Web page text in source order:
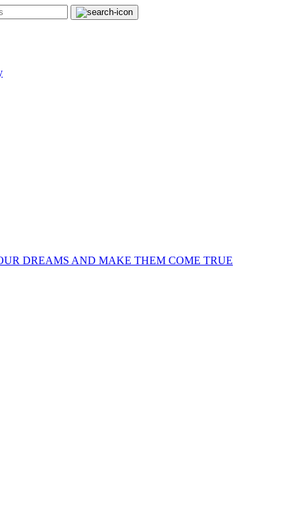
DREAMS AND MAKE THEM COME TRUE